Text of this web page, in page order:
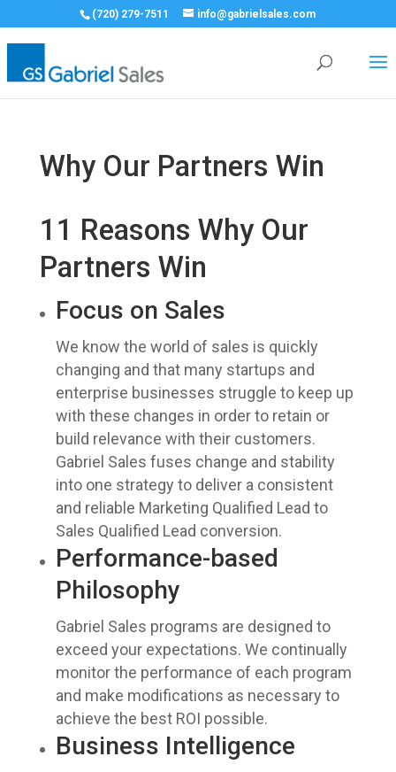
(720) 279-7511 info@gabrielsales.com
Why Our Partners Win
11 Reasons Why Our
Partners Win
Focus on Sales
We know the world of sales is quickly
changing and that many startups and
enterprise businesses struggle to keep up
with these changes in order to retain or
build relevance with their customers.
Gabriel Sales fuses change and stability
into one strategy to deliver a consistent
and reliable Marketing Qualified Lead to
Sales Qualified Lead conversion.
Performance-based
Philosophy
Gabriel Sales programs are designed to
exceed your expectations. We continually
monitor the performance of each program
and make modifications as necessary to
achieve the best ROI possible.
Business Intelligence